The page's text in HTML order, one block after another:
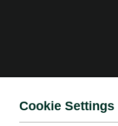
Cookie Settings